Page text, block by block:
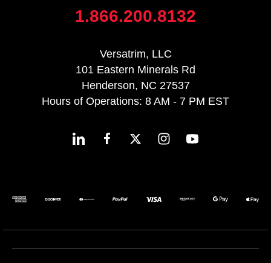
1.866.200.8132
Versatrim, LLC
101 Eastern Minerals Rd
Henderson, NC 27537
Hours of Operations: 8 AM - 7 PM EST